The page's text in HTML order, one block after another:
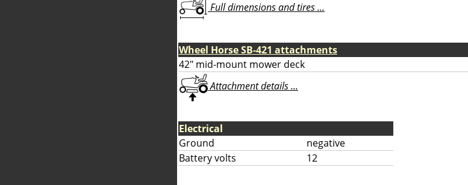
Full dimensions and tires ...
Wheel Horse SB-421 attachments
42" mid-mount mower deck
Attachment details ...
Electrical
Ground
negative
Battery volts
12